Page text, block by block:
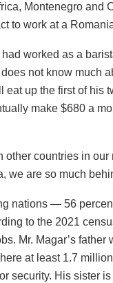
Montenegro and
to work at a
had worked as a
not know much
eat up the first of his
make $680 a
other countries in
we are so much
nations — 56
to the 2021
Mr. Magar’s father
at least 1.7
security. His sister